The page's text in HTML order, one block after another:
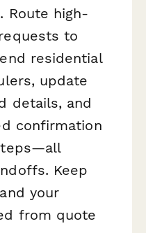
Route high-
to
residential
update
details, and
confirmation
Keep
your
from quote